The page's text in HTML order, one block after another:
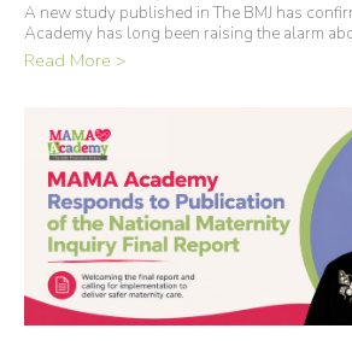
A new study published in The BMJ has
Academy has long been raising the alarm
Read More >